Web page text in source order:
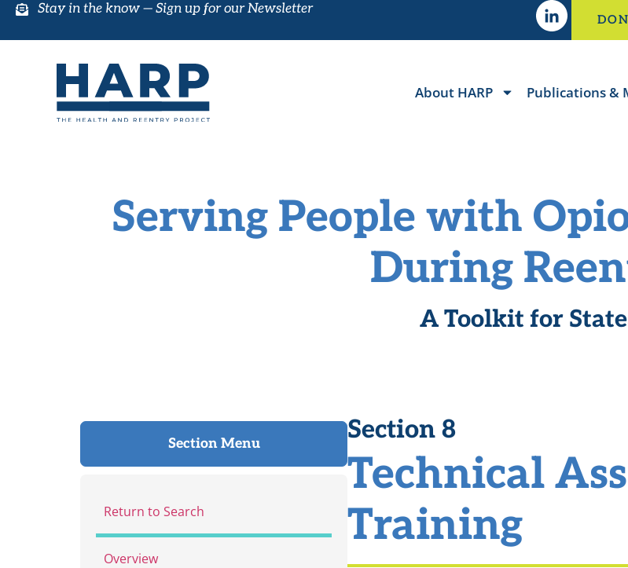
Stay in the know — Sign up for our Newsletter
About HARP Publications &
Serving People with
During
A Toolkit for
Section Menu
Return to Search
Overview
Section 8
Technical
Training